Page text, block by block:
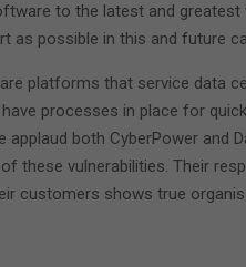
to the latest and
as possible in this and future
platforms that service data
processes in place for
applaud both CyberPower
these vulnerabilities. Their
customers shows true